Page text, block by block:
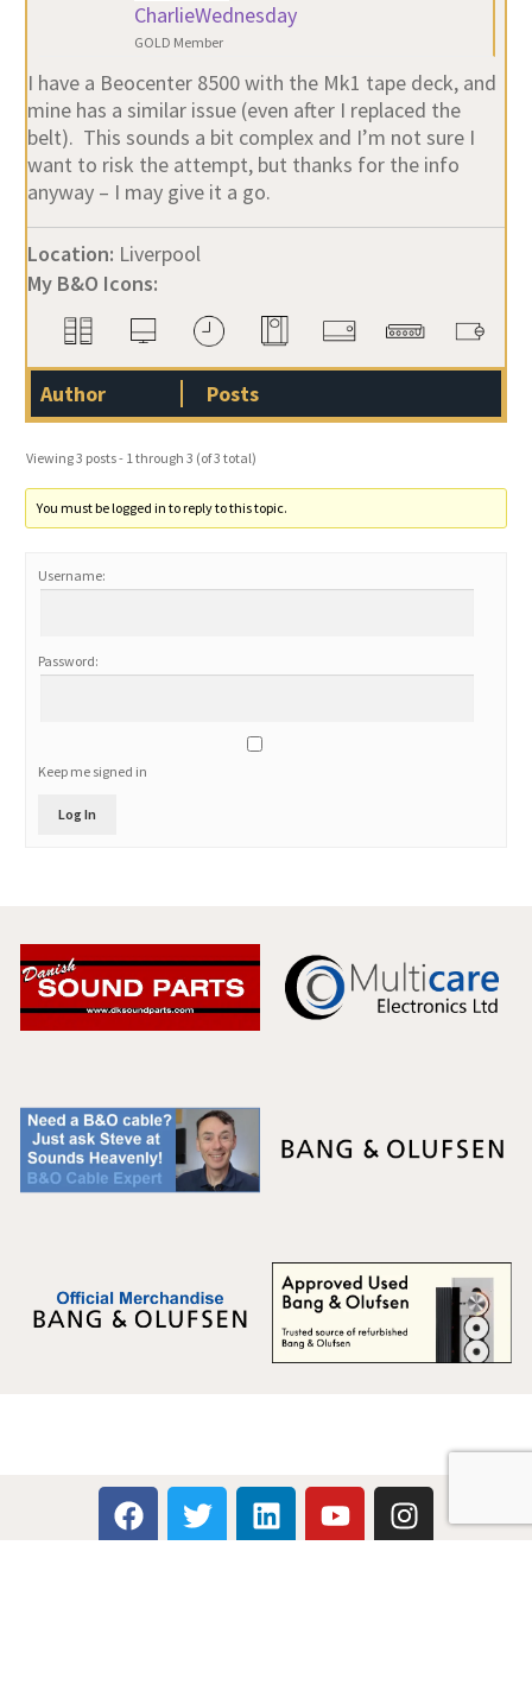
CharlieWednesday
GOLD Member
I have a Beocenter 8500 with the Mk1 tape deck, and
mine has a similar issue (even after I replaced the
belt). This sounds a bit complex and I’m not sure I
want to risk the attempt, but thanks for the info
anyway – I may give it a go.
Location: Liverpool
My B&O Icons:
Author Posts
Viewing 3 posts - 1 through 3 (of 3 total)
You must be logged in to reply to this topic.
Username:
Password:
Keep me signed in
Log In